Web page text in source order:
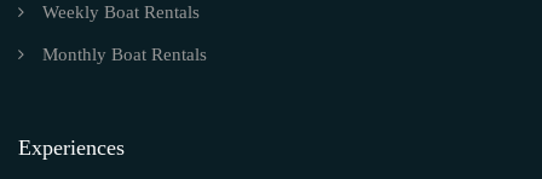
Weekly Boat Rentals
Monthly Boat Rentals
Experiences